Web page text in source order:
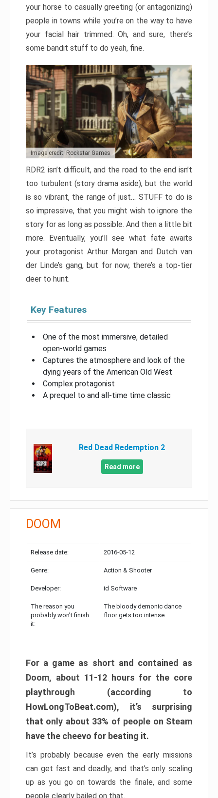
your horse to casually greeting (or antagonizing)
people in towns while you’re on the way to have
your facial hair trimmed. Oh, and sure, there’s
some bandit stuff to do yeah, fine.
Image credit: Rockstar Games
RDR2 isn’t difficult, and the road to the end isn’t
too turbulent (story drama aside), but the world
is so vibrant, the range of just… STUFF to do is
so impressive, that you might wish to ignore the
story for as long as possible. And then a little bit
more. Eventually, you’ll see what fate awaits
your protagonist Arthur Morgan and Dutch van
der Linde’s gang, but for now, there’s a top-tier
deer to hunt.
Key Features
One of the most immersive, detailed
open-world games
Captures the atmosphere and look of the
dying years of the American Old West
Complex protagonist
A prequel to and all-time time classic
Red Dead Redemption 2
Read more
DOOM
Release date: 2016-05-12
Genre: Action & Shooter
Developer: id Software
The reason you
probably won’t finish
it:
The bloody demonic dance
floor gets too intense
For a game as short and contained as
Doom, about 11-12 hours for the core
playthrough (according to
HowLongToBeat.com), it’s surprising
that only about 33% of people on Steam
have the cheevo for beating it.
It’s probably because even the early missions
can get fast and deadly, and that’s only scaling
up as you go on towards the finale, and some
people clearly bailed on that.